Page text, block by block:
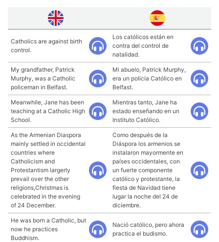
Catholics are against birth
control.
Los católicos están en
contra del control de
natalidad.
My grandfather, Patrick
Murphy, was a Catholic
policeman in Belfast.
Mi abuelo, Patrick Murphy,
era un policía Católico en
Belfast.
Meanwhile, Jane has been
teaching at a Catholic High
School.
Mientras tanto, Jane ha
estado enseñando en un
Instituto Católico.
As the Armenian Diaspora
mainly settled in occidental
countries where
Catholicism and
Protestantism largerly
prevail over the other
religions,Christmas is
celebrated in the evening
of 24 December.
Como después de la
Diáspora los armenios se
instalaron mayormente en
países occidentales, con
un fuerte componente
católico y protestante, la
fiesta de Navidad tiene
lugar la noche del 24 de
diciembre.
He was born a Catholic, but
now he practices
Buddhism.
Nació católico, pero ahora
practica el budismo.